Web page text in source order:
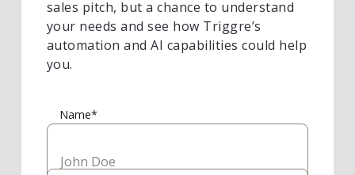
sales pitch, but a chance to understand
your needs and see how Triggre’s
automation and AI capabilities could help
you.
Name*